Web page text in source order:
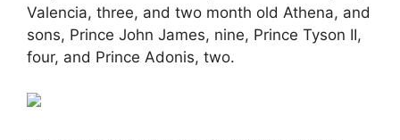
Valencia, three, and two month old Athena, and
sons, Prince John James, nine, Prince Tyson II,
four, and Prince Adonis, two.